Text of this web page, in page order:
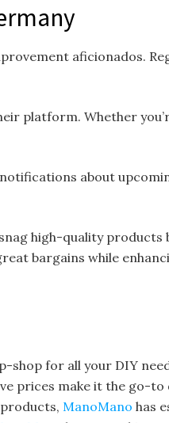
aficionados.
platform. Whether
about
high-quality products
bargains while
shop for all your DIY
prices make it the go-
ManoMano has